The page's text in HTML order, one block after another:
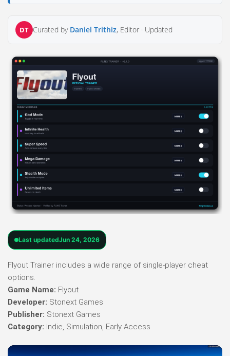
DT Curated by Daniel Trithiz, Editor · Updated
Last updatedJun 24, 2026
Flyout Trainer includes a wide range of single-player cheat
options.
Game Name: Flyout
Developer: Stonext Games
Publisher: Stonext Games
Category: Indie, Simulation, Early Access